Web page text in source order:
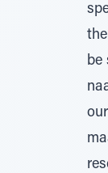
be